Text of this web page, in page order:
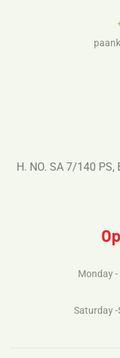
H. NO. SA 7/140
Monday
Saturday